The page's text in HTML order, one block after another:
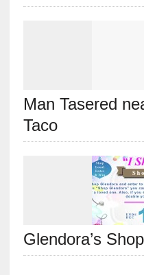
Man Tasered
Taco
Glendora’s